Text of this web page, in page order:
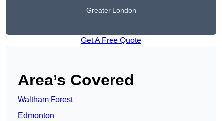
Greater London
Get A Free Quote
Area’s Covered
Waltham Forest
Edmonton